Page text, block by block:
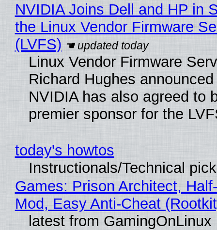
NVIDIA Joins Dell and HP in
the Linux Vendor Firmware
(LVFS)
Linux Vendor Firmware
Richard Hughes
NVIDIA has also agreed to
premier sponsor for the
today's howtos
Instructionals/Technical
Games: Prison Architect,
Mod, Easy Anti-Cheat
latest from GamingOnLinux